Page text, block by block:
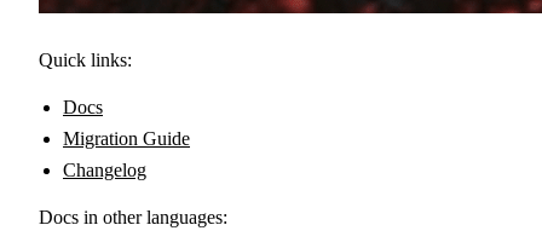
Quick links:
Docs
Migration Guide
Changelog
Docs in other languages: